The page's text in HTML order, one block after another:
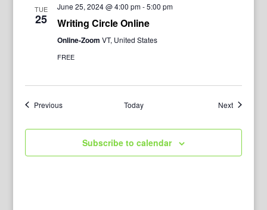
TUE
25
June 25, 2024 @ 4:00 pm-5:00 pm
Writing Circle Online
Online-Zoom VT, United States
FREE
PreviousEvents Today NextEvents
Subscribe to calendar